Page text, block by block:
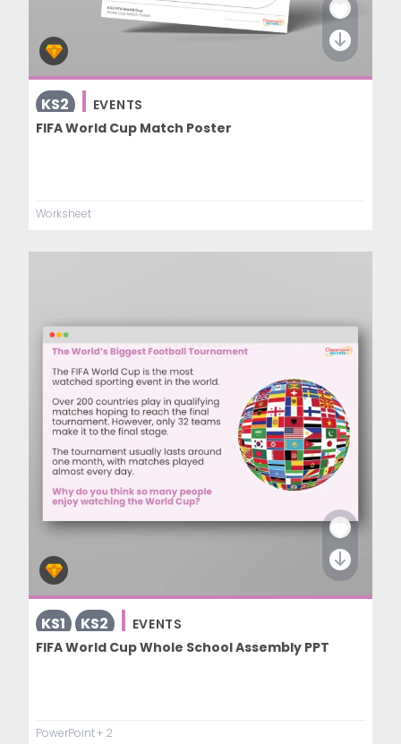
KS2
EVENTS
FIFA World Cup Match Poster
Worksheet
KS1 KS2
EVENTS
FIFA World Cup Whole School Assembly PPT
PowerPoint+ 2